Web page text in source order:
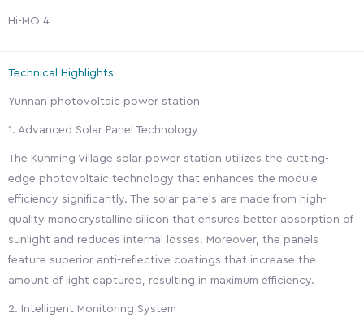
Hi-MO 4
Technical Highlights
Yunnan photovoltaic power station
1. Advanced Solar Panel Technology
The Kunming Village solar power station utilizes the cutting-
edge photovoltaic technology that enhances the module
efficiency significantly. The solar panels are made from high-
quality monocrystalline silicon that ensures better absorption of
sunlight and reduces internal losses. Moreover, the panels
feature superior anti-reflective coatings that increase the
amount of light captured, resulting in maximum efficiency.
2. Intelligent Monitoring System